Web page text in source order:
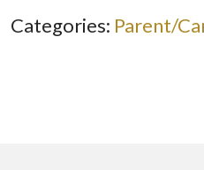
Categories: Parent/